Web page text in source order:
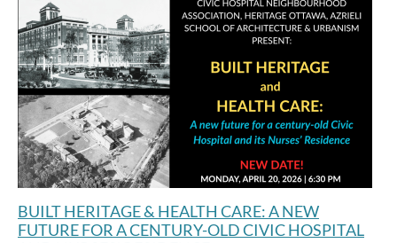
BUILT HERITAGE & HEALTH CARE: A NEW
FUTURE FOR A CENTURY-OLD CIVIC HOSPITAL